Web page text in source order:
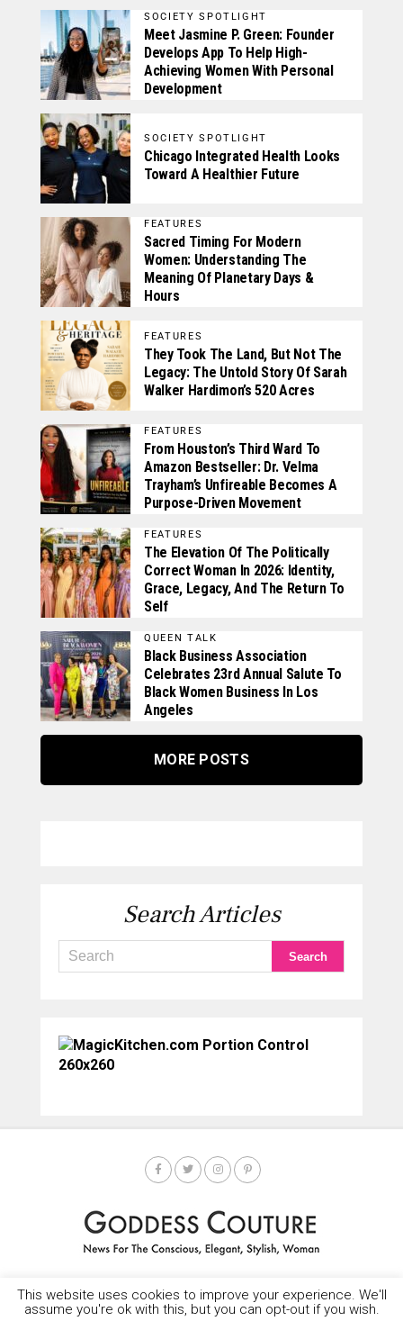
SOCIETY SPOTLIGHT
Meet Jasmine P. Green: Founder
Develops App To Help High-
Achieving Women With Personal
Development
SOCIETY SPOTLIGHT
Chicago Integrated Health Looks
Toward A Healthier Future
FEATURES
Sacred Timing For Modern
Women: Understanding The
Meaning Of Planetary Days &
Hours
FEATURES
They Took The Land, But Not The
Legacy: The Untold Story Of Sarah
Walker Hardimon’s 520 Acres
FEATURES
From Houston’s Third Ward To
Amazon Bestseller: Dr. Velma
Trayham’s Unfireable Becomes A
Purpose-Driven Movement
FEATURES
The Elevation Of The Politically
Correct Woman In 2026: Identity,
Grace, Legacy, And The Return To
Self
QUEEN TALK
Black Business Association
Celebrates 23rd Annual Salute To
Black Women Business In Los
Angeles
MORE POSTS
Search Articles
HOME SOCIETY SPOTLIGHT GODDESS NEWS CONTACT
This website uses cookies to improve your experience. We'll
assume you're ok with this, but you can opt-out if you wish.